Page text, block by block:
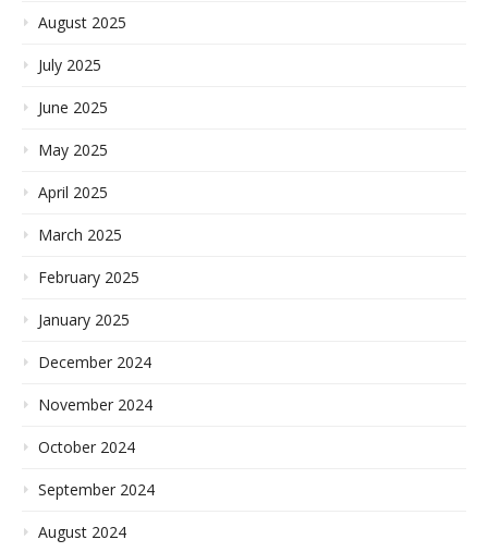
August 2025
July 2025
June 2025
May 2025
April 2025
March 2025
February 2025
January 2025
December 2024
November 2024
October 2024
September 2024
August 2024